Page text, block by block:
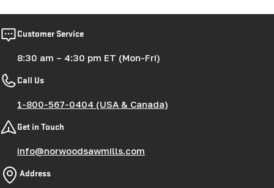
Customer Service
8:30 am – 4:30 pm ET (Mon-Fri)
Call Us
1-800-567-0404 (USA & Canada)
Get in Touch
info@norwoodsawmills.com
Address